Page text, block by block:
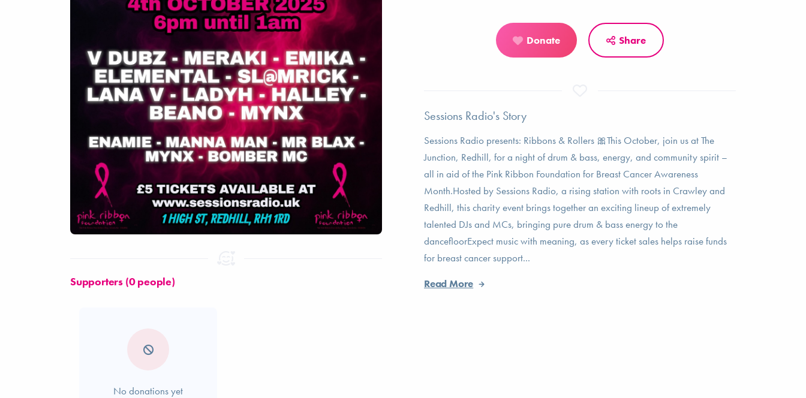
Supporters (0 people)
No donations yet
Donate Share
Sessions Radio's Story
Sessions Radio presents: Ribbons & Rollers 🎀This October, join us at The
Junction, Redhill, for a night of drum & bass, energy, and community spirit –
all in aid of the Pink Ribbon Foundation for Breast Cancer Awareness
Month.Hosted by Sessions Radio, a rising station with roots in Crawley and
Redhill, this charity event brings together an exciting lineup of extremely
talented DJs and MCs, bringing pure drum & bass energy to the
dancefloorExpect music with meaning, as every ticket sales helps raise funds
for breast cancer support...
Read More